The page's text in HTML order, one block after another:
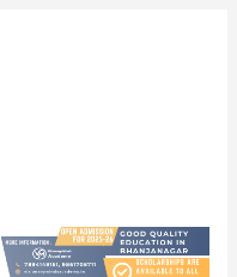
Network
News | World News | Odisha